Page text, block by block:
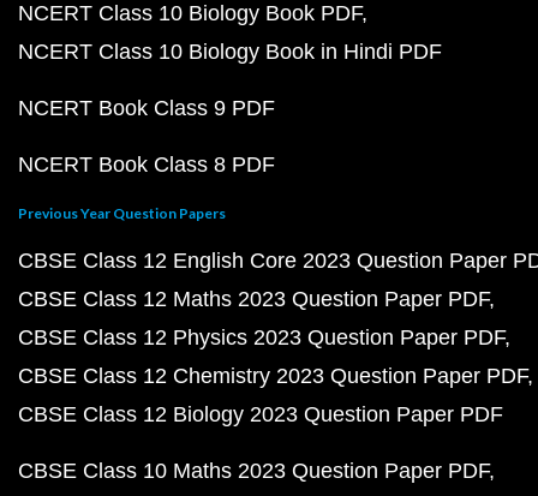
NCERT Class 10 Biology Book PDF
NCERT Class 10 Biology Book in Hindi PDF
NCERT Book Class 9 PDF
NCERT Book Class 8 PDF
Previous Year Question Papers
CBSE Class 12 English Core 2023 Question Paper
CBSE Class 12 Maths 2023 Question Paper PDF
CBSE Class 12 Physics 2023 Question Paper PDF
CBSE Class 12 Chemistry 2023 Question Paper PDF
CBSE Class 12 Biology 2023 Question Paper PDF
CBSE Class 10 Maths 2023 Question Paper PDF